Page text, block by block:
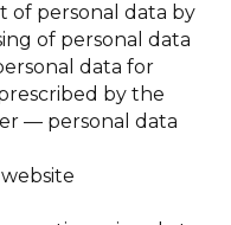
of personal data by
of personal data
data for
by the
— personal data